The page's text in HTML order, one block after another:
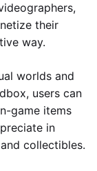
their
way.
worlds and
users can
game items
in
collectibles.